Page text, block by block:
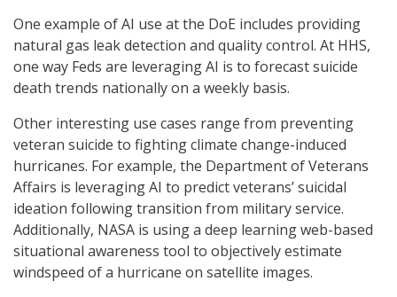
One example of AI use at the DoE includes providing
natural gas leak detection and quality control. At HHS,
one way Feds are leveraging AI is to forecast suicide
death trends nationally on a weekly basis.
Other interesting use cases range from preventing
veteran suicide to fighting climate change-induced
hurricanes. For example, the Department of Veterans
Affairs is leveraging AI to predict veterans’ suicidal
ideation following transition from military service.
Additionally, NASA is using a deep learning web-based
situational awareness tool to objectively estimate
windspeed of a hurricane on satellite images.